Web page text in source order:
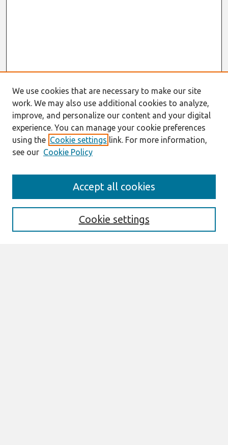
Enter search terms:
We use cookies that are necessary to make our site
work. We may also use additional cookies to analyze,
improve, and personalize our content and your digital
experience. You can manage your cookie preferences
using the Cookie settings link. For more information,
see our Cookie Policy
Cookie settings
Accept all cookies